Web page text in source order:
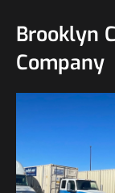
Brooklyn
Company